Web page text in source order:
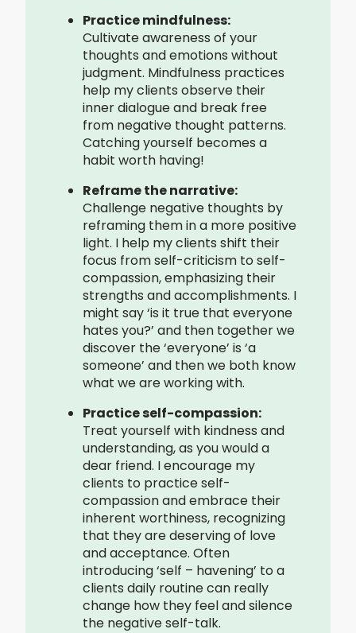
Practice mindfulness:
Cultivate awareness of your
thoughts and emotions without
judgment. Mindfulness practices
help my clients observe their
inner dialogue and break free
from negative thought patterns.
Catching yourself becomes a
habit worth having!
Reframe the narrative:
Challenge negative thoughts by
reframing them in a more positive
light. I help my clients shift their
focus from self-criticism to self-
compassion, emphasizing their
strengths and accomplishments. I
might say ‘is it true that everyone
hates you?’ and then together we
discover the ‘everyone’ is ‘a
someone’ and then we both know
what we are working with.
Practice self-compassion:
Treat yourself with kindness and
understanding, as you would a
dear friend. I encourage my
clients to practice self-
compassion and embrace their
inherent worthiness, recognizing
that they are deserving of love
and acceptance. Often
introducing ‘self – havening’ to a
clients daily routine can really
change how they feel and silence
the negative self-talk.